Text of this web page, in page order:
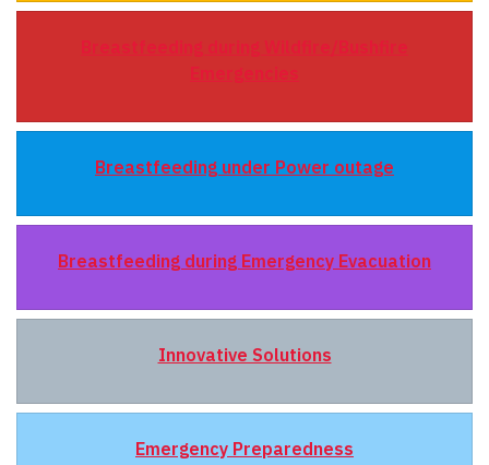
Breastfeeding under Power outage
Breastfeeding during Emergency Evacuation
Innovative Solutions
Emergency Preparedness